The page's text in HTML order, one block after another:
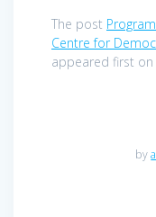
The post
Centre for
appeared first on
by